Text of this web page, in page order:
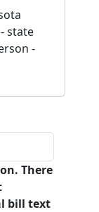
state
-
There
bill text